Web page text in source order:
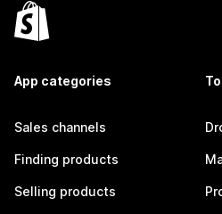
App categories
Sales channels
Finding products
Selling products